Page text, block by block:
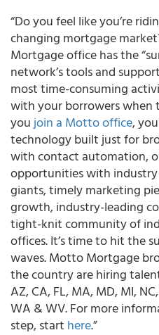
“Do you feel like you’re
changing mortgage
Mortgage office has the
network’s tools and
most time-consuming
with your borrowers when
you join a Motto office,
technology built just for
with contact automation,
opportunities with
giants, timely marketing
growth, industry-leading
tight-knit community of
offices. It’s time to hit the
waves. Motto Mortgage
the country are hiring
AZ, CA, FL, MA, MD, MI,
WA & WV. For more
step, start here.”